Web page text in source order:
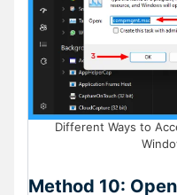
Different Ways to
Method 10: